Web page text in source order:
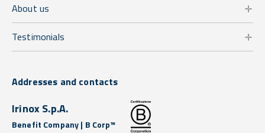
About us
Testimonials
Addresses and contacts
Irinox S.p.A.
Benefit Company | B Corp™